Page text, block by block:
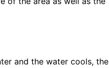
and the water cools, the